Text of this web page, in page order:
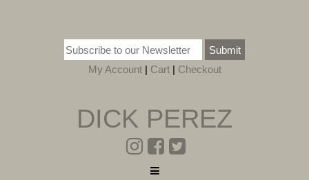
Submit
My Account| Cart| Checkout
DICK PEREZ